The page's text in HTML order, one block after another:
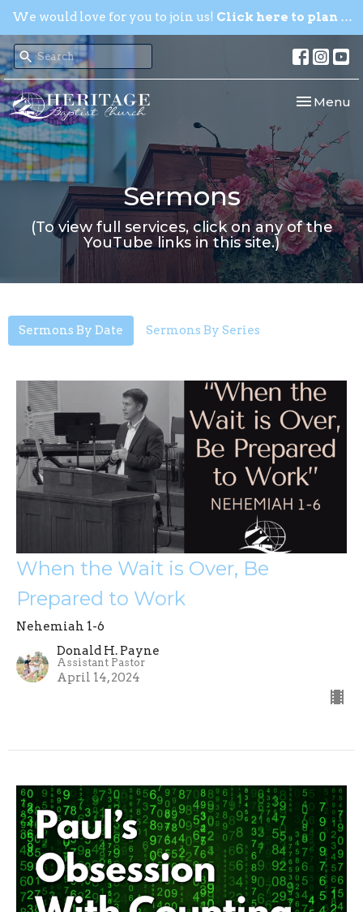
We would love for you to join us! Click here to plan your visit.
Toggle
Menu
Sermons
(To view full services, click on any of the
YouTube links in this site.)
Sermons By Date Sermons By Series
When the Wait is Over, Be
Prepared to Work
Nehemiah 1-6
Donald H. Payne
Assistant Pastor
April 14, 2024